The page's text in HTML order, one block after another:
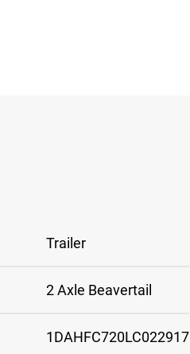
Trailer
2 Axle Beavertail
1DAHFC720LC022917